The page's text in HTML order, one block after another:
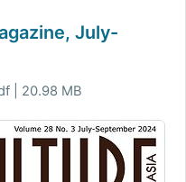
July-
| 20.98 MB